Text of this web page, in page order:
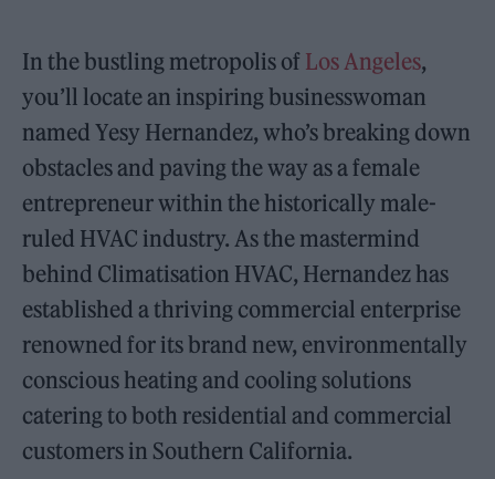
In the bustling metropolis of Los Angeles,
you’ll locate an inspiring businesswoman
named Yesy Hernandez, who’s breaking down
obstacles and paving the way as a female
entrepreneur within the historically male-
ruled HVAC industry. As the mastermind
behind Climatisation HVAC, Hernandez has
established a thriving commercial enterprise
renowned for its brand new, environmentally
conscious heating and cooling solutions
catering to both residential and commercial
customers in Southern California.